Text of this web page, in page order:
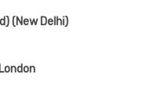
(New Delhi)